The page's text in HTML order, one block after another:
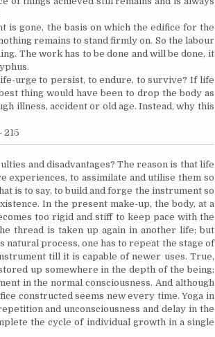
is gone, the basis on which the edifice for the
remains to stand firmly on. So the labour
The work has to be done and will bedone, it
urge to persist, to endure, to survive?If life
thing would have been to drop the body as
illness, accident or old age. Instead, why this
215
and disadvantages? The reason is that life
experiences, to assimilate and utilise them so
is to say, to build and forge the instrument so
In the present make-up, the body, at a
too rigid and stiff to keep pace with the
thread is taken up again in another life; but
process, one has to repeat the stage of
till it is capable of newer uses. True,
up somewhere in the depth of the being;
in the normal consciousness. And although
constructed seems new every time. Yoga in
and unconsciousness and delay in the
the cycle of individual growth in a single